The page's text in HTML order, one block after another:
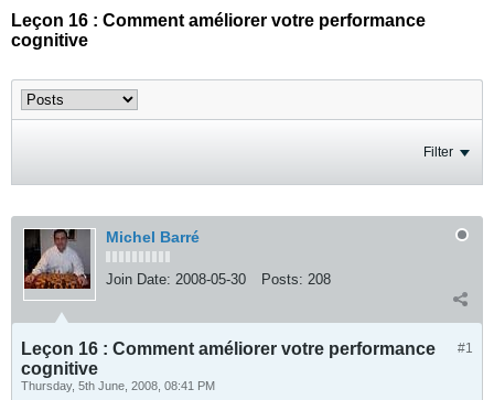
Leçon 16 : Comment améliorer votre performance
cognitive
Filter
Michel Barré
Join Date: 2008-05-30 Posts: 208
#1
Leçon 16 : Comment améliorer votre performance
cognitive
Thursday, 5th June, 2008, 08:41 PM